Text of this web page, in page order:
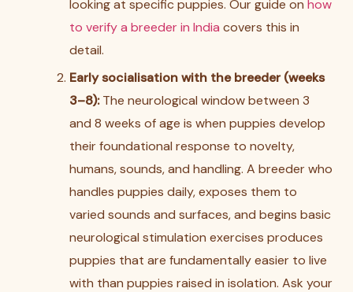
looking at specific puppies. Our guide on how
to verify a breeder in India covers this in
detail.
Early socialisation with the breeder (weeks
3–8):The neurological window between 3
and 8 weeks of age is when puppies develop
their foundational response to novelty,
humans, sounds, and handling. A breeder who
handles puppies daily, exposes them to
varied sounds and surfaces, and begins basic
neurological stimulation exercises produces
puppies that are fundamentally easier to live
with than puppies raised in isolation. Ask your